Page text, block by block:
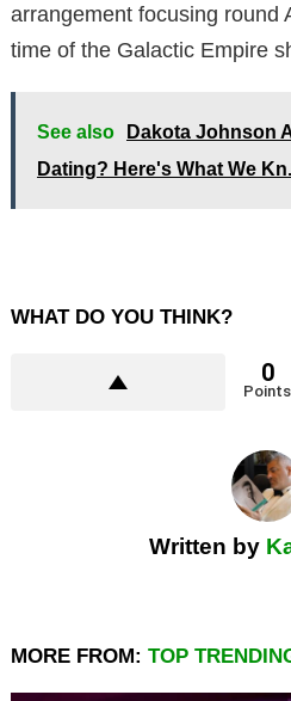
arrangement focusing round
time of the Galactic Empire
See also
Dakota Johnson
Dating? Here's What We
WHAT DO YOU THINK?
0
Points
Written by
MORE FROM: TOP